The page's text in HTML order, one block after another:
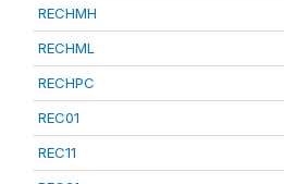
RECHMH
RECHML
RECHPC
REC01
REC11